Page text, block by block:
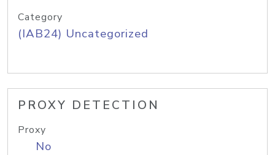
Category
(IAB24) Uncategorized
PROXY DETECTION
Proxy
No